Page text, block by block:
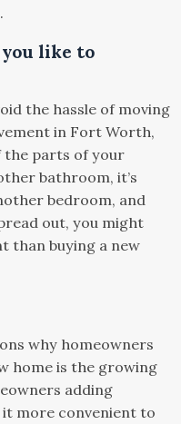
like to
the hassle of moving
in Fort Worth,
the parts of your
bathroom, it’s
bedroom, and
out, you might
than buying a new
why homeowners
home is the growing
adding
more convenient to